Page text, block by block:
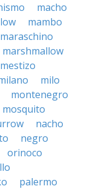
macho
mambo
maraschino
marshmallow
mestizo
milo
montenegro
mosquito
nacho
negro
orinoco
palermo